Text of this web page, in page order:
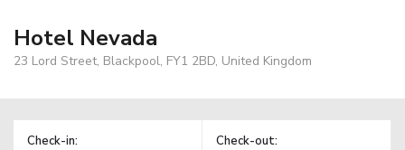
Hotel Nevada
23 Lord Street, Blackpool, FY1 2BD, United Kingdom
Check-in: Check-out: